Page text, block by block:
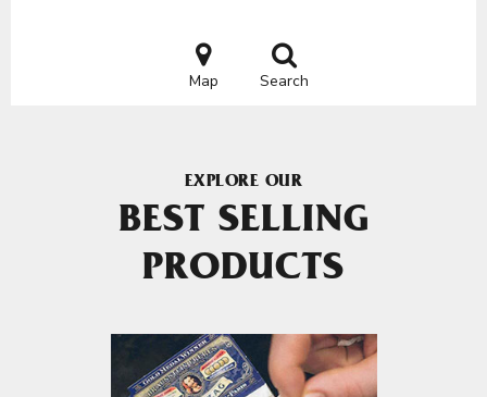
Map Search
EXPLORE OUR
BEST SELLING
PRODUCTS